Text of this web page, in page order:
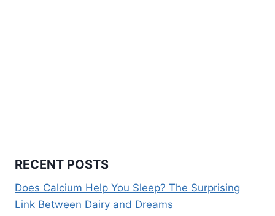
RECENT POSTS
Does Calcium Help You Sleep? The Surprising
Link Between Dairy and Dreams